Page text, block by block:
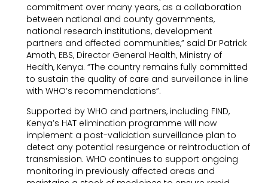
commitment over many years, as a collaboration
between national and county governments,
national research institutions, development
partners and affected communities,” said Dr Patrick
Amoth, EBS, Director General Health, Ministry of
Health, Kenya. “The country remains fully committed
to sustain the quality of care and surveillance in line
with WHO’s recommendations”.
Supported by WHO and partners, including FIND,
Kenya’s HAT elimination programme will now
implement a post-validation surveillance plan to
detect any potential resurgence or reintroduction of
transmission. WHO continues to support ongoing
monitoring in previously affected areas and